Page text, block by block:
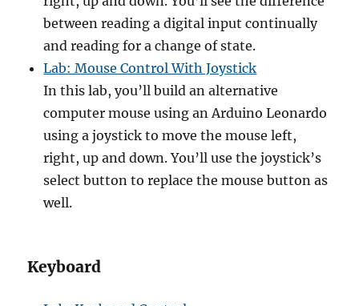
between reading a digital input continually
and reading for a change of state.
Lab: Mouse Control With Joystick
In this lab, you’ll build an alternative
computer mouse using an Arduino Leonardo
using a joystick to move the mouse left,
right, up and down. You’ll use the joystick’s
select button to replace the mouse button as
well.
Keyboard